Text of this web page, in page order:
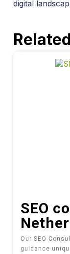
digital
SEO
Our SEO
guidance